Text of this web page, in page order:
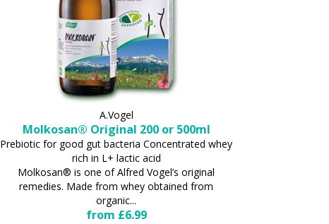
A.Vogel
Molkosan® Original 200 or 500ml
Prebiotic for good gut bacteria Concentrated whey
rich in L+ lactic acid
Molkosan® is one of Alfred Vogel’s original
remedies. Made from whey obtained from
organic...
from £6.99